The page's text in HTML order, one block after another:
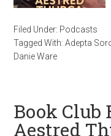
Filed Under: Podcasts
Tagged With:Adepta
Danie Ware
Book Club
Aestred